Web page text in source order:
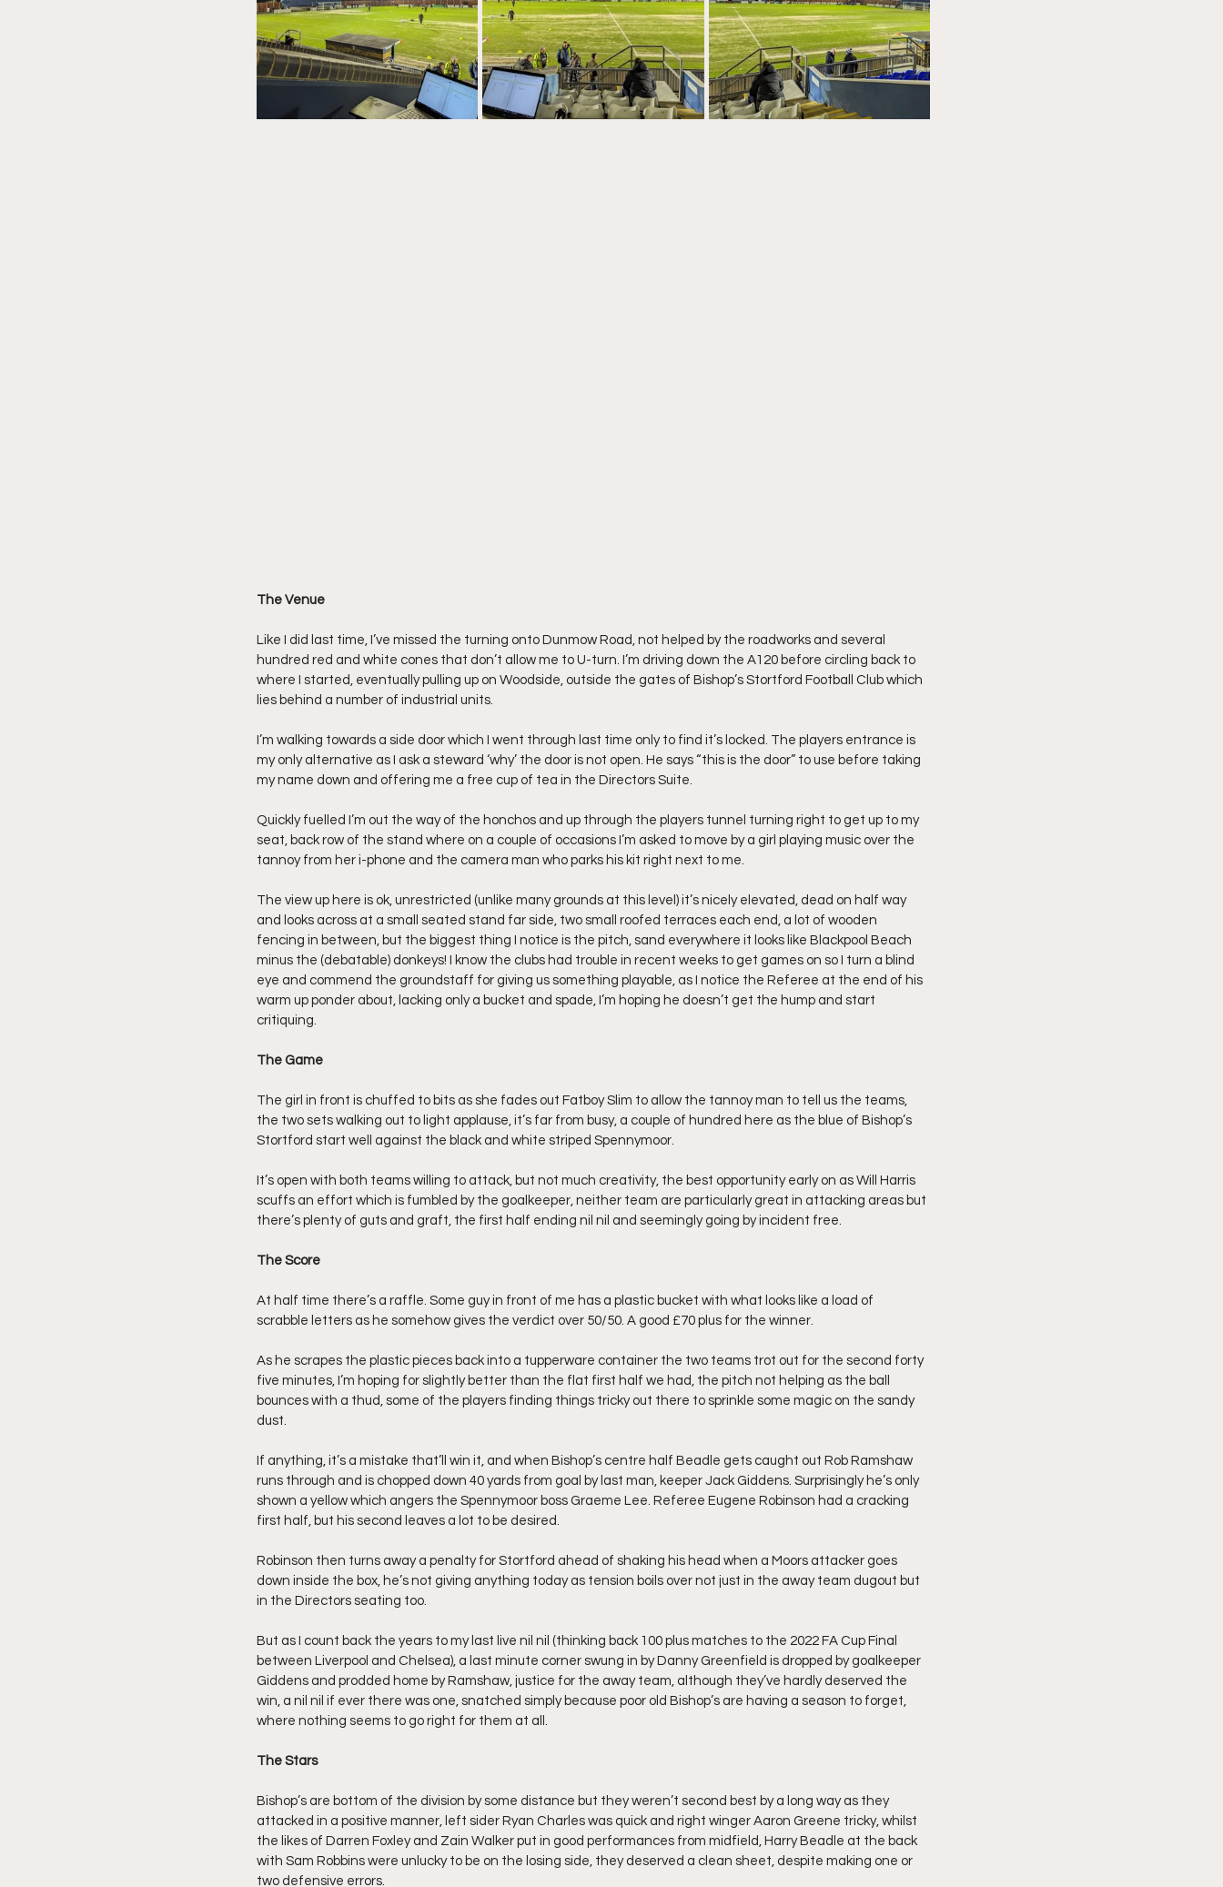
The Venue
Like I did last time, I’ve missed the turning onto Dunmow Road, not helped by the roadworks and several
hundred red and white cones that don’t allow me to U-turn. I’m driving down the A120 before circling back to
where I started, eventually pulling up on Woodside, outside the gates of Bishop’s Stortford Football Club which
lies behind a number of industrial units.
I’m walking towards a side door which I went through last time only to find it’s locked. The players entrance is
my only alternative as I ask a steward ‘why’ the door is not open. He says “this is the door” to use before taking
my name down and offering me a free cup of tea in the Directors Suite.
Quickly fuelled I’m out the way of the honchos and up through the players tunnel turning right to get up to my
seat, back row of the stand where on a couple of occasions I’m asked to move by a girl playing music over the
tannoy from her i-phone and the camera man who parks his kit right next to me.
The view up here is ok, unrestricted (unlike many grounds at this level) it’s nicely elevated, dead on half way
and looks across at a small seated stand far side, two small roofed terraces each end, a lot of wooden
fencing in between, but the biggest thing I notice is the pitch, sand everywhere it looks like Blackpool Beach
minus the (debatable) donkeys! I know the clubs had trouble in recent weeks to get games on so I turn a blind
eye and commend the groundstaff for giving us something playable, as I notice the Referee at the end of his
warm up ponder about, lacking only a bucket and spade, I’m hoping he doesn’t get the hump and start
critiquing.
The Game
The girl in front is chuffed to bits as she fades out Fatboy Slim to allow the tannoy man to tell us the teams,
the two sets walking out to light applause, it’s far from busy, a couple of hundred here as the blue of Bishop’s
Stortford start well against the black and white striped Spennymoor.
It’s open with both teams willing to attack, but not much creativity, the best opportunity early on as Will Harris
scuffs an effort which is fumbled by the goalkeeper, neither team are particularly great in attacking areas but
there’s plenty of guts and graft, the first half ending nil nil and seemingly going by incident free.
The Score
At half time there’s a raffle. Some guy in front of me has a plastic bucket with what looks like a load of
scrabble letters as he somehow gives the verdict over 50/50. A good £70 plus for the winner.
As he scrapes the plastic pieces back into a tupperware container the two teams trot out for the second forty
five minutes, I’m hoping for slightly better than the flat first half we had, the pitch not helping as the ball
bounces with a thud, some of the players finding things tricky out there to sprinkle some magic on the sandy
dust.
If anything, it’s a mistake that’ll win it, and when Bishop’s centre half Beadle gets caught out Rob Ramshaw
runs through and is chopped down 40 yards from goal by last man, keeper Jack Giddens. Surprisingly he’s only
shown a yellow which angers the Spennymoor boss Graeme Lee. Referee Eugene Robinson had a cracking
first half, but his second leaves a lot to be desired.
Robinson then turns away a penalty for Stortford ahead of shaking his head when a Moors attacker goes
down inside the box, he’s not giving anything today as tension boils over not just in the away team dugout but
in the Directors seating too.
But as I count back the years to my last live nil nil (thinking back 100 plus matches to the 2022 FA Cup Final
between Liverpool and Chelsea), a last minute corner swung in by Danny Greenfield is dropped by goalkeeper
Giddens and prodded home by Ramshaw, justice for the away team, although they’ve hardly deserved the
win, a nil nil if ever there was one, snatched simply because poor old Bishop’s are having a season to forget,
where nothing seems to go right for them at all.
The Stars
Bishop’s are bottom of the division by some distance but they weren’t second best by a long way as they
attacked in a positive manner, left sider Ryan Charles was quick and right winger Aaron Greene tricky, whilst
the likes of Darren Foxley and Zain Walker put in good performances from midfield, Harry Beadle at the back
with Sam Robbins were unlucky to be on the losing side, they deserved a clean sheet, despite making one or
two defensive errors.